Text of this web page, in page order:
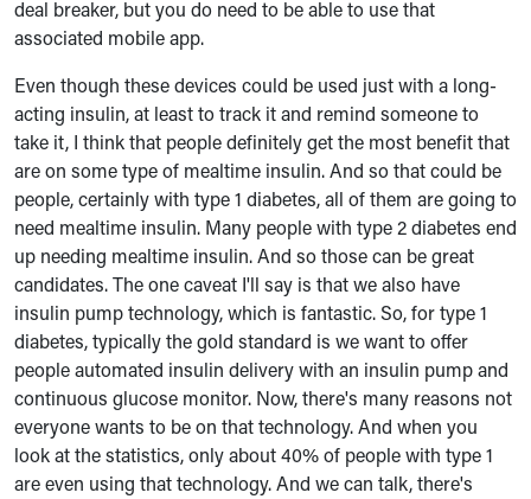
deal breaker, but you do need to be able to use that
associated mobile app.
Even though these devices could be used just with a long-
acting insulin, at least to track it and remind someone to
take it, I think that people definitely get the most benefit that
are on some type of mealtime insulin. And so that could be
people, certainly with type 1 diabetes, all of them are going to
need mealtime insulin. Many people with type 2 diabetes end
up needing mealtime insulin. And so those can be great
candidates. The one caveat I'll say is that we also have
insulin pump technology, which is fantastic. So, for type 1
diabetes, typically the gold standard is we want to offer
people automated insulin delivery with an insulin pump and
continuous glucose monitor. Now, there's many reasons not
everyone wants to be on that technology. And when you
look at the statistics, only about 40% of people with type 1
are even using that technology. And we can talk, there's